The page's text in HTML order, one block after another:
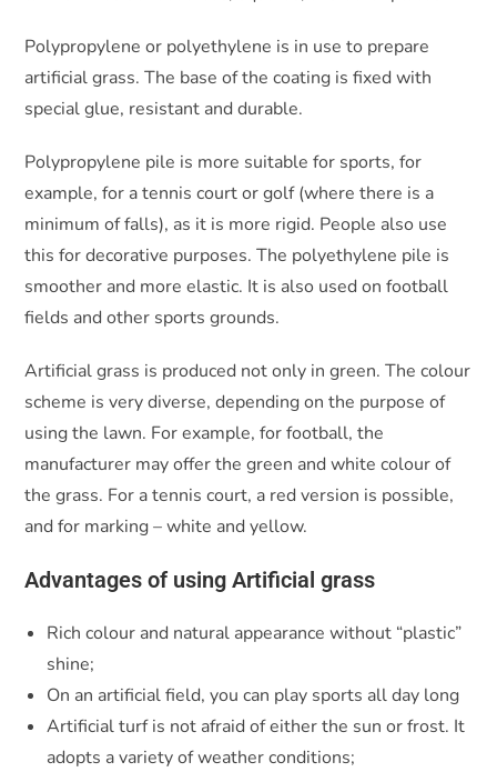
Polypropylene or polyethylene is in use to prepare
artificial grass. The base of the coating is fixed with
special glue, resistant and durable.
Polypropylene pile is more suitable for sports, for
example, for a tennis court or golf (where there is a
minimum of falls), as it is more rigid. People also use
this for decorative purposes. The polyethylene pile is
smoother and more elastic. It is also used on football
fields and other sports grounds.
Artificial grass is produced not only in green. The colour
scheme is very diverse, depending on the purpose of
using the lawn. For example, for football, the
manufacturer may offer the green and white colour of
the grass. For a tennis court, a red version is possible,
and for marking – white and yellow.
Advantages of using Artificial grass
Rich colour and natural appearance without “plastic”
shine;
On an artificial field, you can play sports all day long
Artificial turf is not afraid of either the sun or frost. It
adopts a variety of weather conditions;